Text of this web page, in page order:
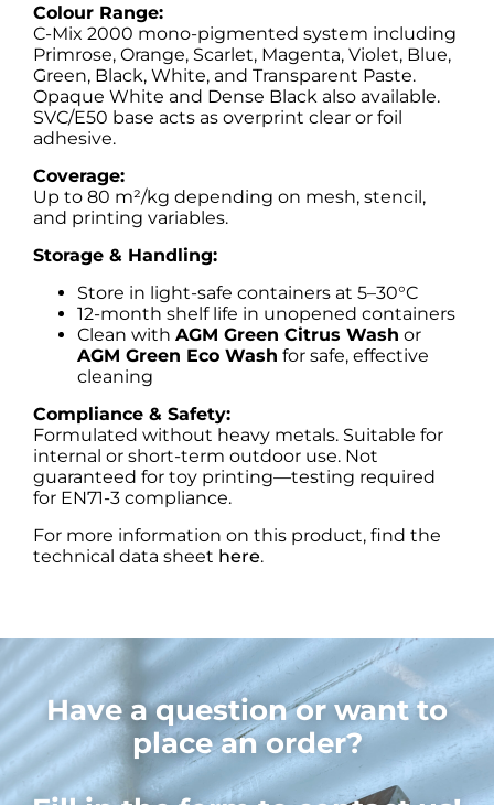
Colour Range:
C-Mix 2000 mono-pigmented system including
Primrose, Orange, Scarlet, Magenta, Violet, Blue,
Green, Black, White, and Transparent Paste.
Opaque White and Dense Black also available.
SVC/E50 base acts as overprint clear or foil
adhesive.
Coverage:
Up to 80 m²/kg depending on mesh, stencil,
and printing variables.
Storage & Handling:
Store in light-safe containers at 5–30°C
12-month shelf life in unopened containers
Clean with AGM Green Citrus Wash or
AGM Green Eco Wash for safe, effective
cleaning
Compliance & Safety:
Formulated without heavy metals. Suitable for
internal or short-term outdoor use. Not
guaranteed for toy printing—testing required
for EN71-3 compliance.
For more information on this product, find the
technical data sheet here.
Have a question or want to
place an order?